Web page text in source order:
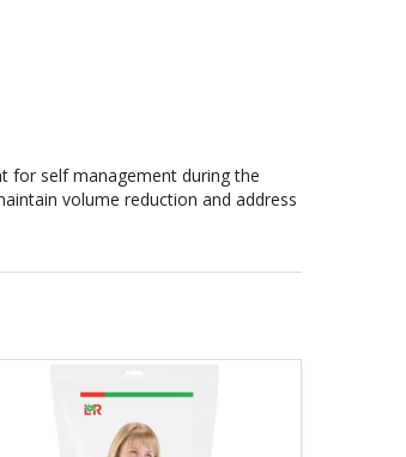
for self management during the
volume reduction and address